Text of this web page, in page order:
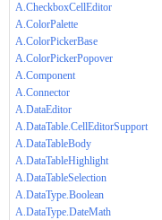
A.CheckboxCellEditor
A.ColorPalette
A.ColorPickerBase
A.ColorPickerPopover
A.Component
A.Connector
A.DataEditor
A.DataTable.CellEditorSupport
A.DataTableBody
A.DataTableHighlight
A.DataTableSelection
A.DataType.Boolean
A.DataType.DateMath